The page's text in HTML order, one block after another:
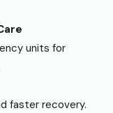
units for
faster recovery.